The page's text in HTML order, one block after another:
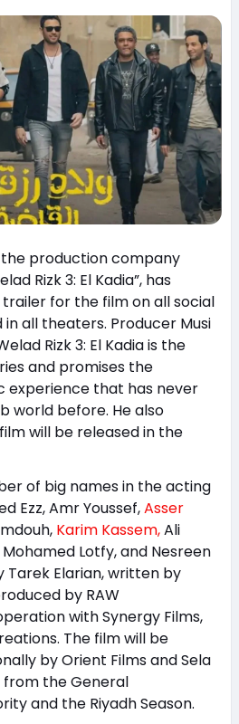
the production company
Rizk 3: El Kadia”, has
for the film on all social
all theaters. Producer Musi
Rizk 3: El Kadia is the
and promises the
experience that has never
world before. He also
will be released in the
of big names in the acting
Ezz, Amr Youssef,Asser
Karim Kassem,Ali
Mohamed Lotfy, and Nesreen
Tarek Elarian, written by
by RAW
with Synergy Films,
The film will be
by Orient Films and Sela
from the General
and the Riyadh Season.